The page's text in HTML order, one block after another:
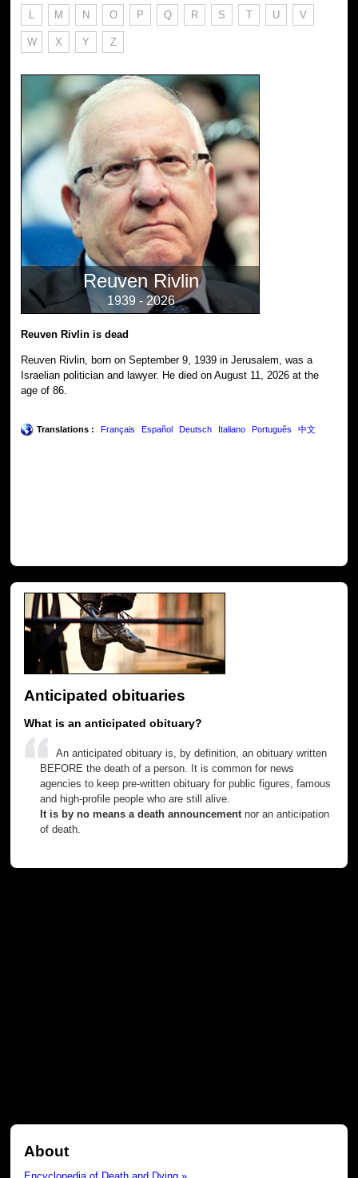
L M N O P Q R S T U V
W X Y Z
Reuven Rivlin
1939 - 2026
Reuven Rivlin is dead
Reuven Rivlin, born on September 9, 1939 in Jerusalem, was a
Israelian politician and lawyer. He died on August 11, 2026 at the
age of 86.
Translations : Français Español Deutsch Italiano Português 中文
Anticipated obituaries
What is an anticipated obituary?
An anticipated obituary is, by definition, an obituary written
BEFORE the death of a person. It is common for news
agencies to keep pre-written obituary for public figures, famous
and high-profile people who are still alive.
It is by no means a death announcementnor an anticipation
of death.
About